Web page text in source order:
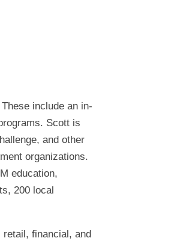
include an in-
Scott is
and other
organizations.
education,
200 local
financial, and